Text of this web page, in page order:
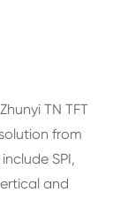
TN TFT
from
SPI,
and